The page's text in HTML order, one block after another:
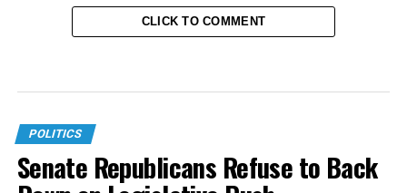
CLICK TO COMMENT
POLITICS
Senate Republicans Refuse to Back